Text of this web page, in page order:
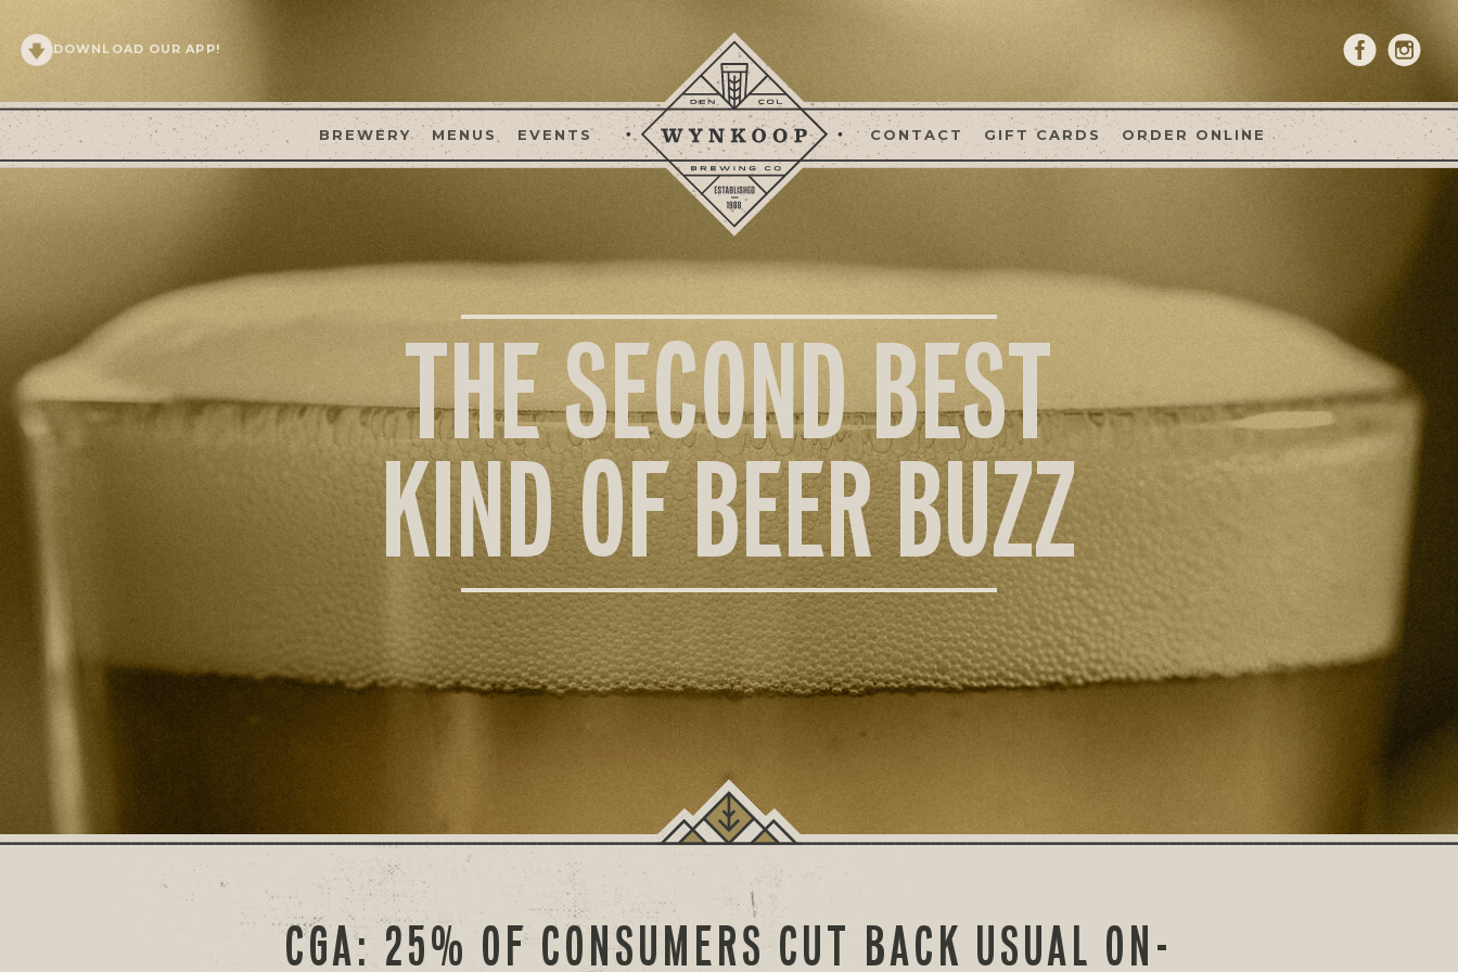
BREWERY MENUS EVENTS CONTACT GIFT CARDS ORDER ONLINE
DOWNLOAD OUR APP!
THE SECOND BEST
KIND OF BEER BUZZ
CGA: 25% OF CONSUMERS CUT BACK USUAL ON-